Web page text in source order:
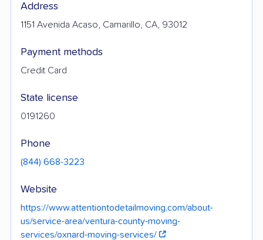
Address
1151 Avenida Acaso, Camarillo, CA, 93012
Payment methods
Credit Card
State license
0191260
Phone
(844) 668-3223
Website
https://www.attentiontodetailmoving.com/about-
us/service-area/ventura-county-moving-
services/oxnard-moving-services/